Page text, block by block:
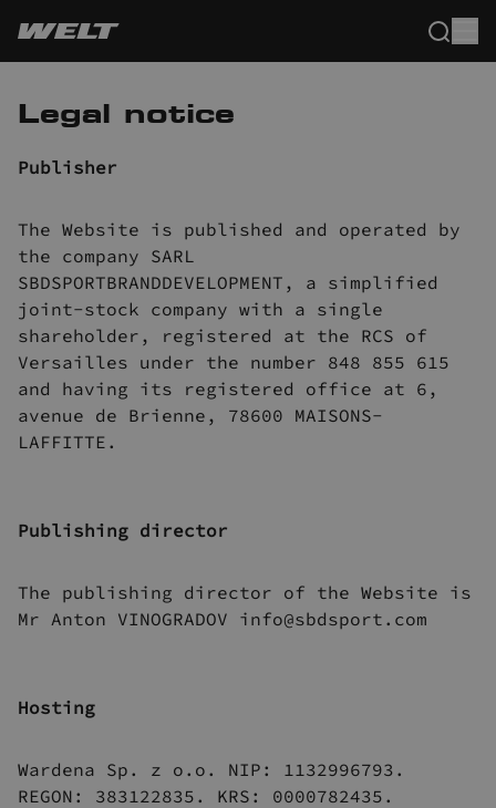
Legal notice
Publisher
The Website is published and operated by
the company SARL
SBDSPORTBRANDDEVELOPMENT, a simplified
joint-stock company with a single
shareholder, registered at the RCS of
Versailles under the number 848 855 615
and having its registered office at 6,
avenue de Brienne, 78600 MAISONS-
LAFFITTE.
Publishing director
The publishing director of the Website is
Mr Anton VINOGRADOV info@sbdsport.com
Hosting
Wardena Sp. z o.o. NIP: 1132996793.
REGON: 383122835. KRS: 0000782435.